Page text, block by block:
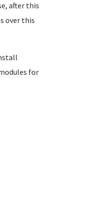
after this
over this
for